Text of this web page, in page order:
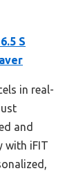
S
in real-
and
with iFIT